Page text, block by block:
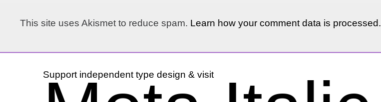
This site uses Akismet to reduce spam. Learn how your comment data is processed.
Support independent type design & visit